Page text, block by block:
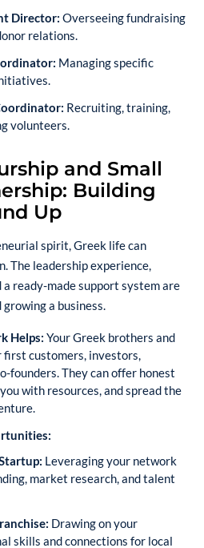
Director: Overseeing fundraising
relations.
Managing specific
Recruiting, training,
volunteers.
and Small
Building
Up
spirit, Greek life can
The leadership experience,
ready-made support system are
a business.
Helps: Your Greek brothers and
first customers, investors,
founders. They can offer honest
with resources, and spread the
Leveraging your network
market research, and talent
Drawing on your
skills and connections for local